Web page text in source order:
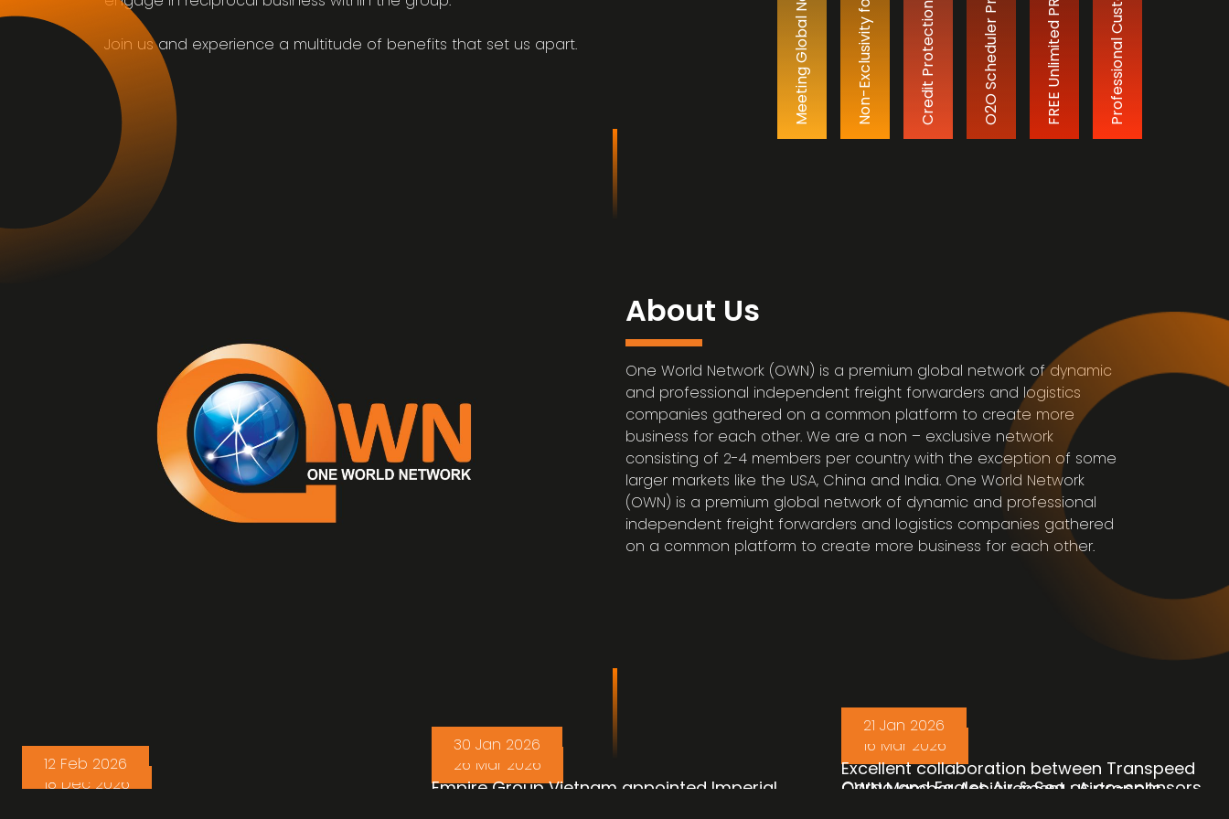
Join us and experience a multitude of benefits that set us apart.
s Credit Protection Plan O2O Scheduler Program
About Us
One World Network (OWN) is a premium global network of dynamic
and professional independent freight forwarders and logistics
companies gathered on a common platform to create more
business for each other. We are a non – exclusive network
consisting of 2-4 members per country with the exception of some
larger markets like the USA, China and India. One World Network
(OWN) is a premium global network of dynamic and professional
independent freight forwarders and logistics companies gathered
on a common platform to create more business for each other.
18 Dec 2026
26 Mar 2026
16 Mar 2026
OWN Member Achievement : Airtropolis
12 Feb 2026
30 Jan 2026
Empire Group Vietnam appointed Imperial
21 Jan 2026
Excellent collaboration between Transpeed
Cargo and Eagles Air & Sea as co-sponsors